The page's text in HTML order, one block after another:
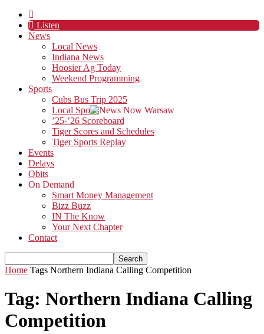
Listen
News
Local News
Indiana News
Hoosier Ag Today
Weekend Programming
Sports
Cubs Bus Trip 2025
Local Sports
’25-’26 Scoreboard
Tiger Scores and Schedules
Tiger Sports Replay
Events
Delays
Obits
On Demand
Smart Money Management
Bizz Buzz
IN The Know
Your Next Chapter
Contact
Home Tags Northern Indiana Calling Competition
Tag: Northern Indiana Calling
Competition